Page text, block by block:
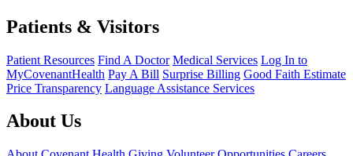
Patients & Visitors
Patient Resources Find A Doctor Medical Services Log In to
MyCovenantHealth Pay A Bill Surprise Billing Good Faith Estimate
Price Transparency Language Assistance Services
About Us